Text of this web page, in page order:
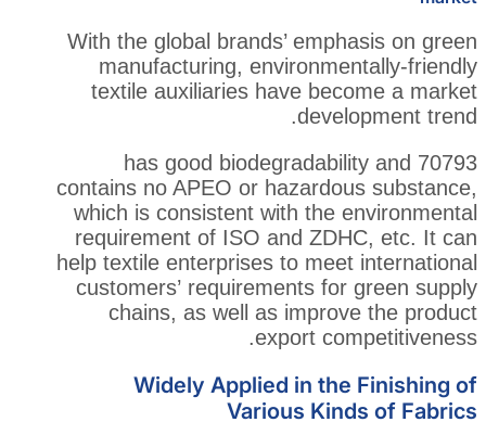
With the global brands’
manufacturing,
textile auxiliaries have
70793 has good
contains no APEO or
which is consistent with the
requirement of ISO and
help textile enterprises to
customers’ requirements
chains, as well as
export
Widely Applied in
Various